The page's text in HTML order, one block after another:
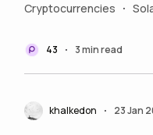
Cryptocurrencies •
43 • 3 min read
khalkedon • 23 Jan